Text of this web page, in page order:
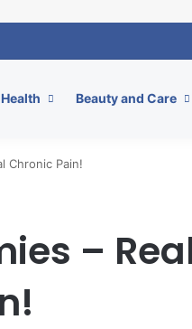
Beauty and Care
Chronic Pain!
–